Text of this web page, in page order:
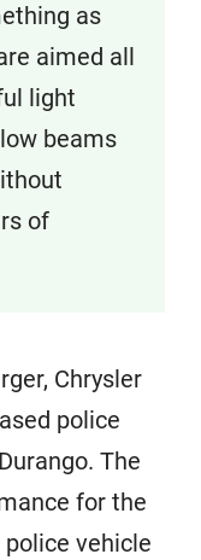
as
aimed all
light
beams
of
Chrysler
police
The
for the
vehicle